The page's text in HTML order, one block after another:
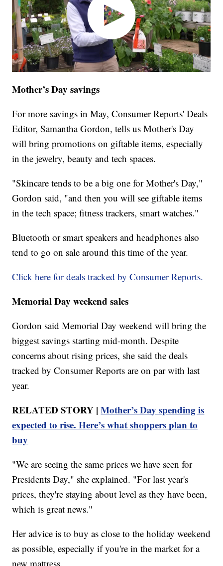
Mother’s Day savings
For more savings in May, Consumer Reports' Deals
Editor, Samantha Gordon, tells us Mother's Day
will bring promotions on giftable items, especially
in the jewelry, beauty and tech spaces.
"Skincare tends to be a big one for Mother's Day,"
Gordon said, "and then you will see giftable items
in the tech space; fitness trackers, smart watches."
Bluetooth or smart speakers and headphones also
tend to go on sale around this time of the year.
Click here for deals tracked by Consumer Reports.
Memorial Day weekend sales
Gordon said Memorial Day weekend will bring the
biggest savings starting mid-month. Despite
concerns about rising prices, she said the deals
tracked by Consumer Reports are on par with last
year.
RELATED STORY |Mother’s Day spending is
expected to rise. Here’s what shoppers plan to
buy
"We are seeing the same prices we have seen for
Presidents Day," she explained. "For last year's
prices, they're staying about level as they have been,
which is great news."
Her advice is to buy as close to the holiday weekend
as possible, especially if you're in the market for a
new mattress.